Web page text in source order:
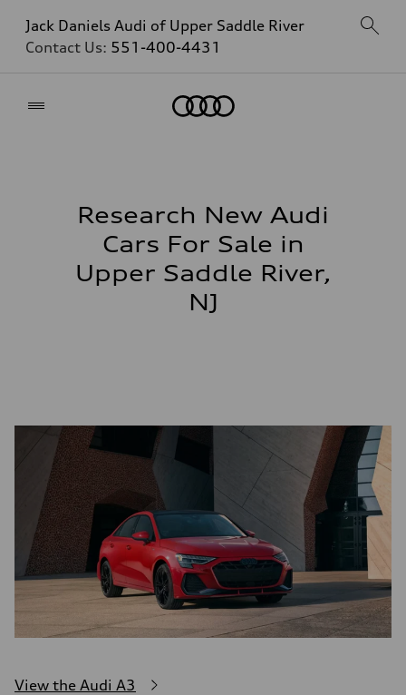
Jack Daniels Audi of Upper Saddle River
Contact Us: 551-400-4431
Research New Audi
Cars For Sale in
Upper Saddle River,
NJ
View the Audi A3